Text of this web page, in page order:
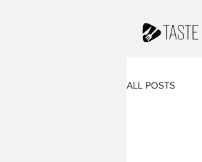
ALL POSTS